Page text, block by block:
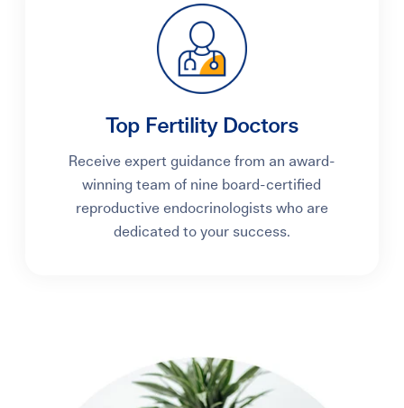
Top Fertility Doctors
Receive expert guidance from an award-
winning team of nine board-certified
reproductive endocrinologists who are
dedicated to your success.